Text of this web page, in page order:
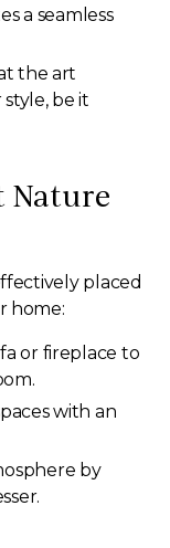
a seamless
the art
be it
Nature
placed
home:
or fireplace to
with an
by